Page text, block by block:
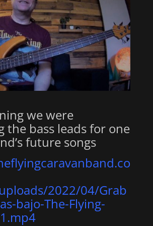
we were
the bass leads for one
future songs
2022/04/Grab
bajo-The-Flying-